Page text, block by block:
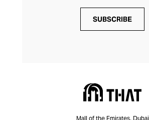
SUBSCRIBE
Mall of the Emirates, Dubai